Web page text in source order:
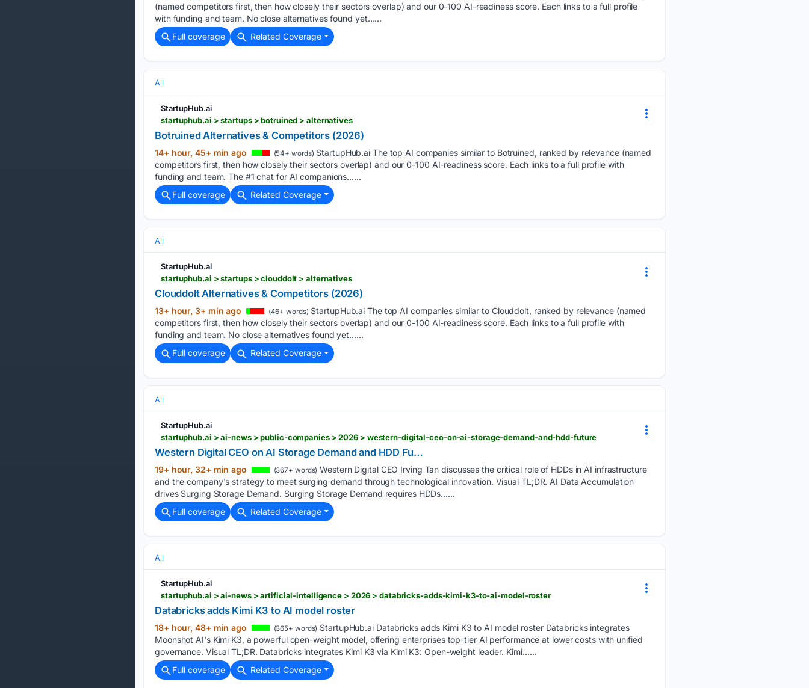
(named competitors first, then how closely their sectors overlap) and our 0-100 AI-readiness score. Each links to a full profile
with funding and team. No close alternatives found yet…...
Full coverage
Related Coverage
All
StartupHub.ai
startuphub.ai > startups > botruined > alternatives
Botruined Alternatives & Competitors (2026)
14+ hour, 45+ min ago (54+ words) StartupHub.ai The top AI companies similar to Botruined, ranked by relevance (named
competitors first, then how closely their sectors overlap) and our 0-100 AI-readiness score. Each links to a full profile with
funding and team. The #1 chat for AI companions…...
Full coverage
Related Coverage
All
StartupHub.ai
startuphub.ai > startups > clouddolt > alternatives
Clouddolt Alternatives & Competitors (2026)
13+ hour, 3+ min ago (46+ words) StartupHub.ai The top AI companies similar to Clouddolt, ranked by relevance (named
competitors first, then how closely their sectors overlap) and our 0-100 AI-readiness score. Each links to a full profile with
funding and team. No close alternatives found yet…...
Full coverage
Related Coverage
All
StartupHub.ai
startuphub.ai > ai-news > public-companies > 2026 > western-digital-ceo-on-ai-storage-demand-and-hdd-future
Western Digital CEO on AI Storage Demand and HDD Fu…
19+ hour, 32+ min ago (367+ words) Western Digital CEO Irving Tan discusses the critical role of HDDs in AI infrastructure
and the company's strategy to meet surging demand through technological innovation. Visual TL;DR. AI Data Accumulation
drives Surging Storage Demand. Surging Storage Demand requires HDDs…...
Full coverage
Related Coverage
All
StartupHub.ai
startuphub.ai > ai-news > artificial-intelligence > 2026 > databricks-adds-kimi-k3-to-ai-model-roster
Databricks adds Kimi K3 to AI model roster
18+ hour, 48+ min ago (365+ words) StartupHub.ai Databricks adds Kimi K3 to AI model roster Databricks integrates
Moonshot AI's Kimi K3, a powerful open-weight model, offering enterprises top-tier AI performance at lower costs with unified
governance. Visual TL;DR. Databricks integrates Kimi K3 via Kimi K3: Open-weight leader. Kimi…...
Full coverage
Related Coverage